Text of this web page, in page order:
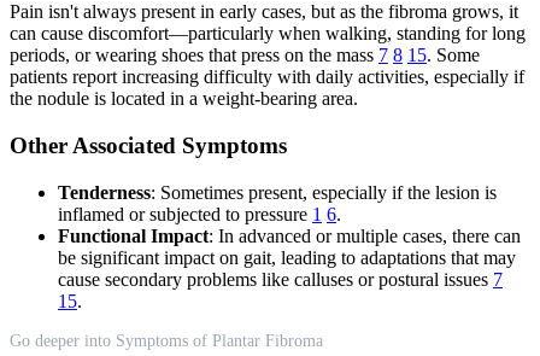
Pain isn't always present in early cases, but as the fibroma grows, it
can cause discomfort—particularly when walking, standing for long
periods, or wearing shoes that press on the mass 7 8 15. Some
patients report increasing difficulty with daily activities, especially if
the nodule is located in a weight-bearing area.
Other Associated Symptoms
Tenderness: Sometimes present, especially if the lesion is
inflamed or subjected to pressure 1 6.
Functional Impact: In advanced or multiple cases, there can
be significant impact on gait, leading to adaptations that may
cause secondary problems like calluses or postural issues 7
15.
Go deeper into Symptoms of Plantar Fibroma